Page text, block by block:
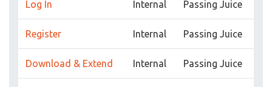
Log In Internal Passing Juice
Register Internal Passing Juice
Download & Extend Internal Passing Juice